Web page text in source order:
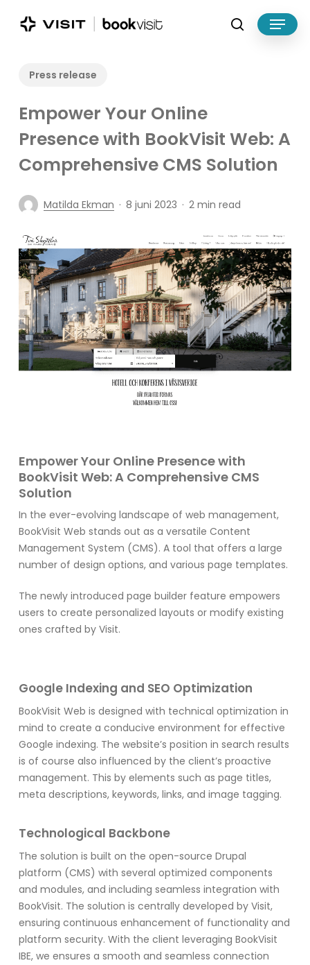
search
Menu
Press release
Empower Your Online
Presence with BookVisit Web: A
Comprehensive CMS Solution
Matilda Ekman 8 juni 2023 2 min read
Empower Your Online Presence with
BookVisit Web: A Comprehensive CMS
Solution
In the ever-evolving landscape of web management,
BookVisit Web stands out as a versatile Content
Management System (CMS). A tool that offers a large
number of design options, and various page templates.
The newly introduced page builder feature empowers
users to create personalized layouts or modify existing
ones crafted by Visit.
Google Indexing and SEO Optimization
BookVisit Web is designed with technical optimization in
mind to create a conducive environment for effective
Google indexing. The website’s position in search results
is of course also influenced by the client’s proactive
management. This by elements such as page titles,
meta descriptions, keywords, links, and image tagging.
Technological Backbone
The solution is built on the open-source Drupal
platform (CMS) with several optimized components
and modules, and including seamless integration with
BookVisit. The solution is centrally developed by Visit,
ensuring continuous enhancement of functionality and
platform security. With the client leveraging BookVisit
IBE, we ensures a smooth and seamless connection